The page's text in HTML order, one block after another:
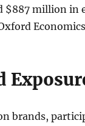
$887 million in
brands,